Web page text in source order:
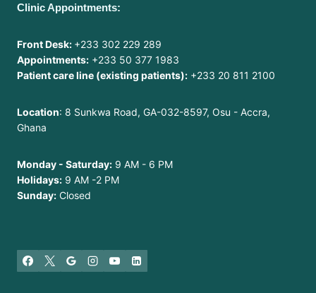
Clinic Appointments:
Front Desk: +233 302 229 289
Appointments: +233 50 377 1983
Patient care line (existing patients): +233 20 811 2100
Location: 8 Sunkwa Road, GA-032-8597, Osu - Accra,
Ghana
Monday - Saturday: 9 AM - 6 PM
Holidays: 9 AM -2 PM
Sunday: Closed